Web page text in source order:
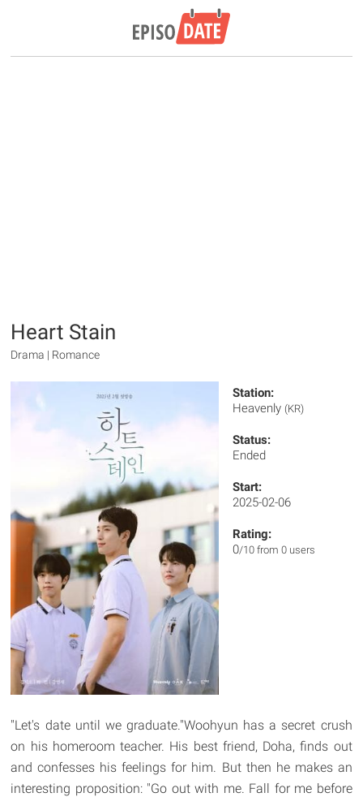
Heart Stain
Drama | Romance
Station:
Heavenly (KR)
Status:
Ended
Start:
2025-02-06
Rating:
0/10 from 0 users
"Let's date until we graduate."Woohyun has a secret crush
on his homeroom teacher. His best friend, Doha, finds out
and confesses his feelings for him. But then he makes an
interesting proposition: "Go out with me. Fall for me before